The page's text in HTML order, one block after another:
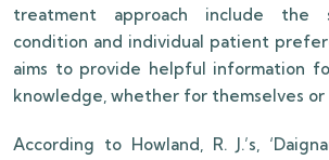
treatment approach include
condition and individual patient
aims to provide helpful information
knowledge, whether for themselves or
According to Howland, R. J.’s,